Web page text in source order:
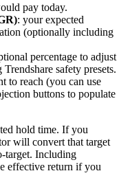
Shorted
people have shorted it.
financial problems, or
shares shorted. With
and an average trading
pay today.
: your expected
(optionally including
percentage to adjust
safety presets.
to reach (you can use
buttons to populate
hold time. If you
will convert that target
target. Including
effective return if you